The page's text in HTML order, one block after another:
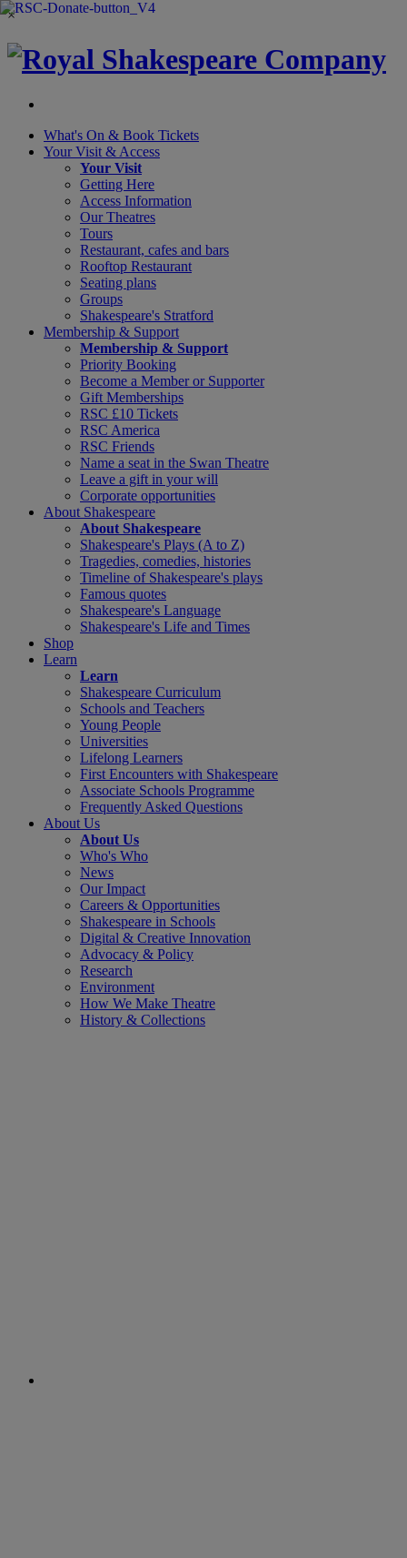
×
What's On & Book Tickets
Your Visit & Access
Your Visit
Getting Here
Access Information
Our Theatres
Tours
Restaurant, cafes and bars
Rooftop Restaurant
Seating plans
Groups
Shakespeare's Stratford
Membership & Support
Membership & Support
Priority Booking
Become a Member or Supporter
Gift Memberships
RSC £10 Tickets
RSC America
RSC Friends
Name a seat in the Swan Theatre
Leave a gift in your will
Corporate opportunities
About Shakespeare
About Shakespeare
Shakespeare's Plays (A to Z)
Tragedies, comedies, histories
Timeline of Shakespeare's plays
Famous quotes
Shakespeare's Language
Shakespeare's Life and Times
Shop
Learn
Learn
Shakespeare Curriculum
Schools and Teachers
Young People
Universities
Lifelong Learners
First Encounters with Shakespeare
Associate Schools Programme
Frequently Asked Questions
About Us
About Us
Who's Who
News
Our Impact
Careers & Opportunities
Shakespeare in Schools
Digital & Creative Innovation
Advocacy & Policy
Research
Environment
How We Make Theatre
History & Collections